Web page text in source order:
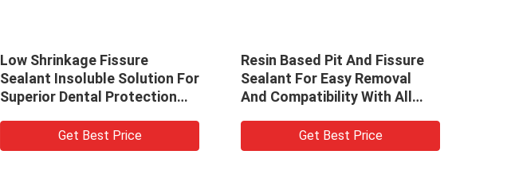
Low Shrinkage Fissure
Sealant Insoluble Solution For
Superior Dental Protection
Get Best Price
Resin Based Pit And Fissure
Sealant For Easy Removal
And Compatibility With All
Get Best Price